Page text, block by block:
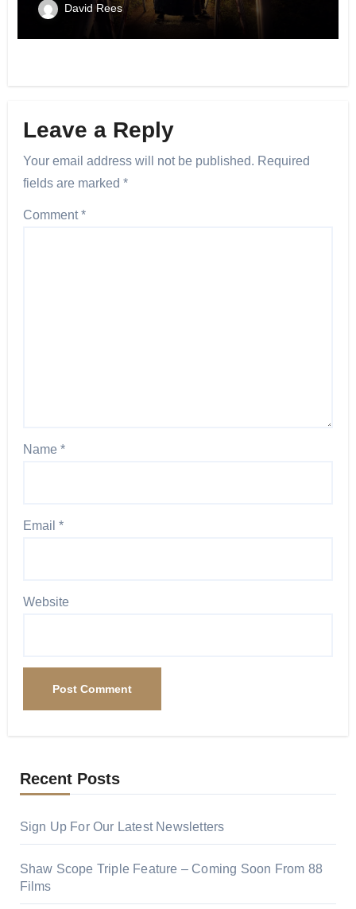
David Rees
Leave a Reply
Your email address will not be published. Required
fields are marked *
Comment*
Name *
Email *
Website
Recent Posts
Sign Up For Our Latest Newsletters
Shaw Scope Triple Feature – Coming Soon From 88
Films